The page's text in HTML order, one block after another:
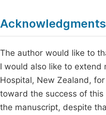
Acknowledgments
The author would like to
I would also like to extend
Hospital, New Zealand,
toward the success of
the manuscript, despite